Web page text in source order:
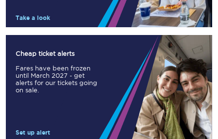
Take a look
Cheap ticket alerts
Fares have been frozen
until March 2027 - get
alerts for our tickets going
on sale.
Set up alert